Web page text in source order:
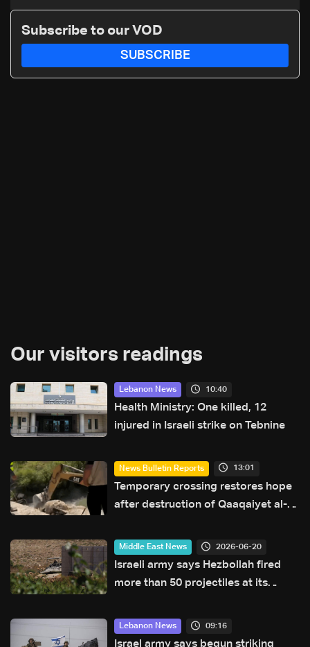
Subscribe to our VOD
SUBSCRIBE
Our visitors readings
Lebanon News 10:40
Health Ministry: One killed, 12
injured in Israeli strike on Tebnine
News Bulletin Reports 13:01
Temporary crossing restores hope
after destruction of Qaaqaiyet al-
Middle East News 2026-06-20
Israeli army says Hezbollah fired
more than 50 projectiles at its
overnight
Lebanon News 09:16
Israel army says begun striking